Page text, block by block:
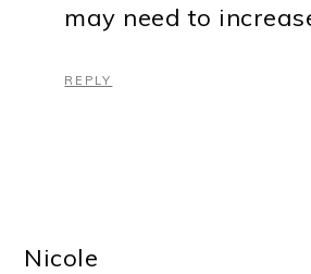
may need to
REPLY
Nicole